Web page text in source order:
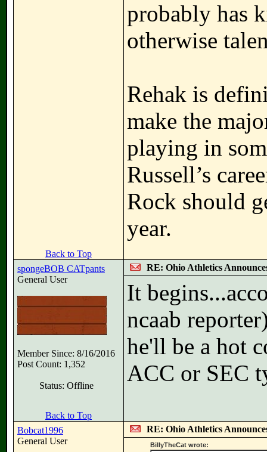
probably has
otherwise
Rehak is
make the
playing in
Russell’s
Rock should
year.
Back to Top
spongeBOB CATpants
General User
Member Since: 8/16/2016
Post Count: 1,352
Status: Offline
RE: Ohio Athletics
It
ncaab
he'll be a hot
ACC or SEC
Back to Top
Bobcat1996
General User
RE: Ohio Athletics
BillyTheCat wrote: